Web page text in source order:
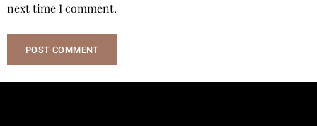
next time I comment.